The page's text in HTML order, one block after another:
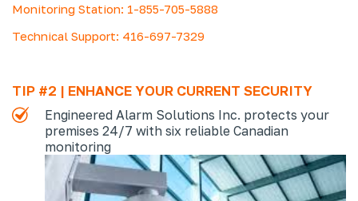
Monitoring Station: 1-855-705-5888
Technical Support: 416-697-7329
TIP #2 | ENHANCE YOUR CURRENT SECURITY
Engineered Alarm Solutions Inc. protects your
premises 24/7 with six reliable Canadian
monitoring